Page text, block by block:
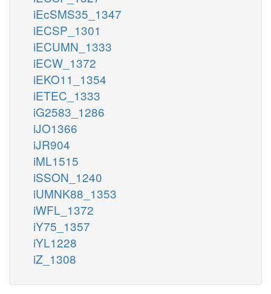
iEcSMS35_1347
iECSP_1301
iECUMN_1333
iECW_1372
iEKO11_1354
iETEC_1333
iG2583_1286
iJO1366
iJR904
iML1515
iSSON_1240
iUMNK88_1353
iWFL_1372
iY75_1357
iYL1228
iZ_1308